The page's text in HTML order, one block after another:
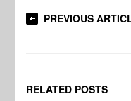
PREVIOUS
RELATED POSTS